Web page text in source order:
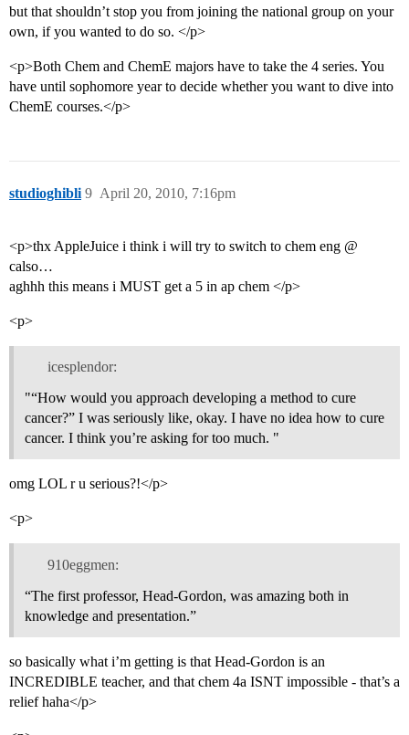
but that shouldn’t stop you from joining the national group on your
own, if you wanted to do so. </p>
<p>Both Chem and ChemE majors have to take the 4 series. You
have until sophomore year to decide whether you want to dive into
ChemE courses.</p>
studioghibli April 20, 2010, 7:16pm
9
<p>thx AppleJuice i think i will try to switch to chem eng @
calso…
aghhh this means i MUST get a 5 in ap chem </p>
<p>
icesplendor:
"“How would you approach developing a method to cure
cancer?” I was seriously like, okay. I have no idea how to cure
cancer. I think you’re asking for too much. "
omg LOL r u serious?!</p>
<p>
910eggmen:
“The first professor, Head-Gordon, was amazing both in
knowledge and presentation.”
so basically what i’m getting is that Head-Gordon is an
INCREDIBLE teacher, and that chem 4a ISNT impossible - that’s a
relief haha</p>